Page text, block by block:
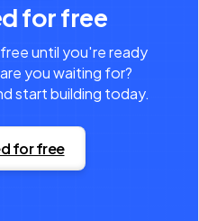
for free
until you're ready
you waiting for?
start building today.
for free